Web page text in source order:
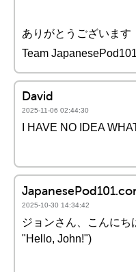
ありがとうございます
Team
David
2025-11-06 02:44:30
I HAVE NO IDEA
2025-10-30 14:34:42
ジョンさん、こんに
"Hello, John!")